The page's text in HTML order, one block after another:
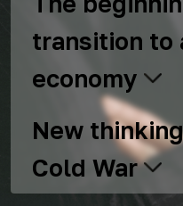
transition to
economy
New
Cold War